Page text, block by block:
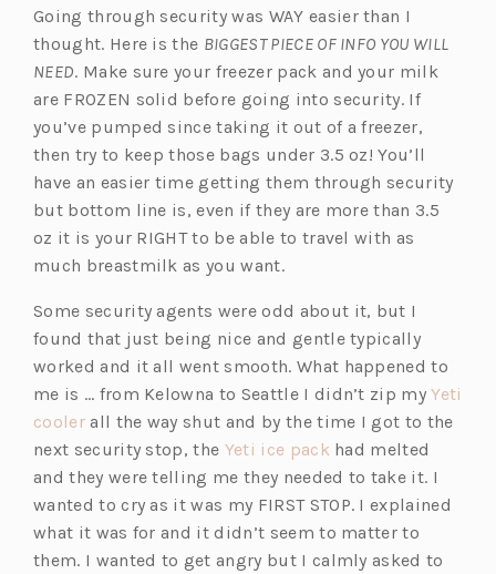
Going through security was WAY easier than I
thought. Here is the BIGGEST PIECE OF INFO YOU WILL
NEED. Make sure your freezer pack and your milk
are FROZEN solid before going into security. If
you’ve pumped since taking it out of a freezer,
then try to keep those bags under 3.5 oz! You’ll
have an easier time getting them through security
but bottom line is, even if they are more than 3.5
oz it is your RIGHT to be able to travel with as
much breastmilk as you want.
Some security agents were odd about it, but I
found that just being nice and gentle typically
worked and it all went smooth. What happened to
me is … from Kelowna to Seattle I didn’t zip myYeti
cooler(o
p
e
n
s
i
all the way shut and by the time I got to the
next security stop, the Yeti ice pack(o
p
e
n
s
had melted
and they were telling me they needed to take it. I
wanted to cry as it was my FIRST STOP. I explained
what it was for and it didn’t seem to matter to
them. I wanted to get angry but I calmly asked to